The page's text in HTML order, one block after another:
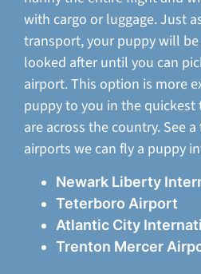
with cargo or luggage. Just
transport, your puppy will
looked after until you can
airport. This option is more
puppy to you in the quickest
are across the country. See
airports we can fly a puppy
Newark Liberty
Teterboro Airport
Atlantic City
Trenton Mercer